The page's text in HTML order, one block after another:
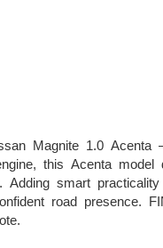
Magnite 1.0
this Acenta model
smart practicality
road presence.